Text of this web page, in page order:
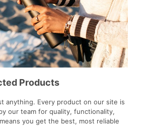
Products
anything. Every product on our site is
our team for quality, functionality,
you get the best, most reliable